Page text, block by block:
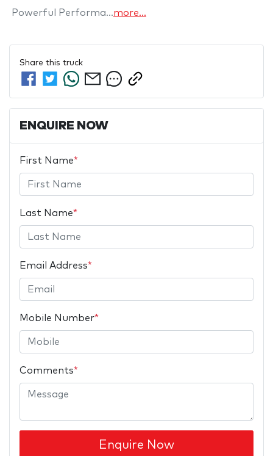
Powerful Performa…more...
Share this truck
ENQUIRE NOW
First Name*
Last Name*
Email Address*
Mobile Number*
Comments*
Enquire Now